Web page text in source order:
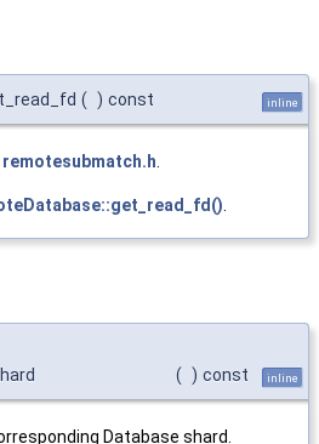
( ) const inline
remotesubmatch.h
( ) const inline
Database shard.